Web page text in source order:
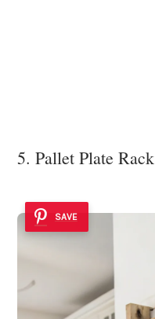
5. Pallet Plate Rack
SAVE